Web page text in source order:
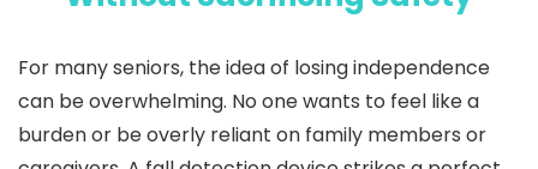
For many seniors, the idea of losing independence
can be overwhelming. No one wants to feel like a
burden or be overly reliant on family members or